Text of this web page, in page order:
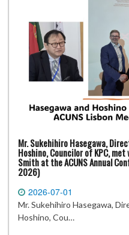
Mr. Sukehihiro Hasegawa,
Hoshino, Councilor of KPC,
Smith at the ACUNS Annual
2026)
2026-07-01
Mr. Sukehihiro Hasegawa,
Hoshino, Cou…